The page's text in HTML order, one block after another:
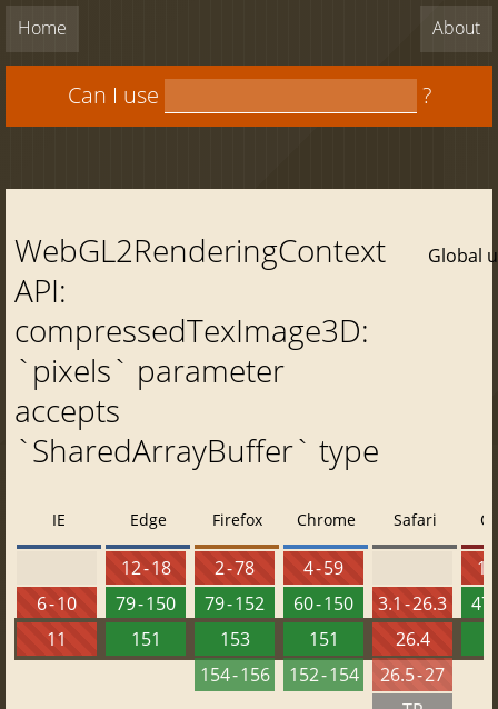
Home About
Can I use ?
WebGL2RenderingContext
API:
compressedTexImage3D:
`pixels` parameter
accepts
`SharedArrayBuffer` type
Global
IE
6 - 10
11
Edge
12 - 18
79 - 150
151
Firefox
2 - 78
79 - 152
153
154 - 156
Chrome
4 - 59
60 - 150
151
152 - 154
Safari
3.1 - 26.3
26.4
26.5 - 27
47